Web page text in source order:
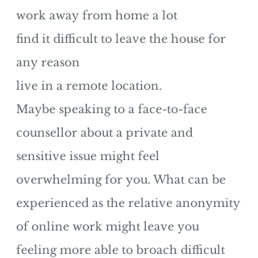
work away from home a lot
find it difficult to leave the house for
any reason
live in a remote location.
Maybe speaking to a face-to-face
counsellor about a private and
sensitive issue might feel
overwhelming for you. What can be
experienced as the relative anonymity
of online work might leave you
feeling more able to broach difficult